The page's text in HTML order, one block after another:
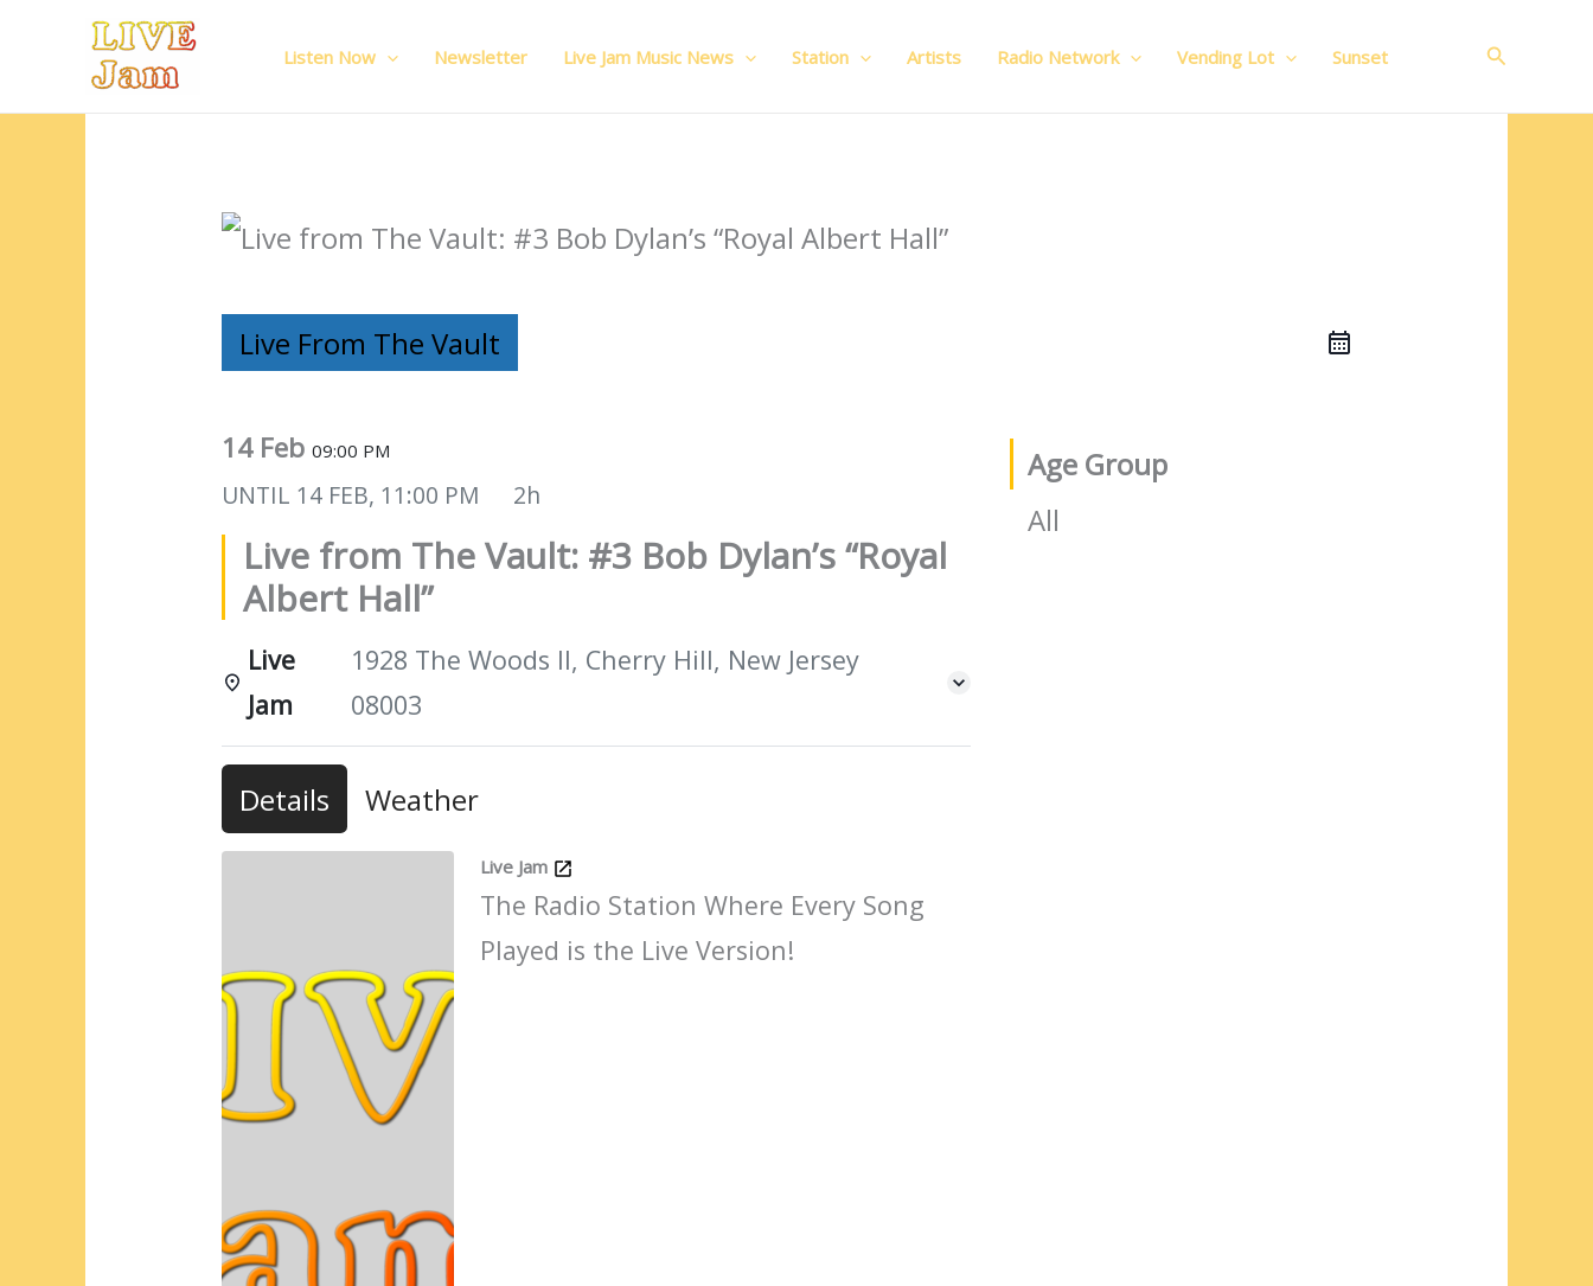
Listen Now Newsletter Live Jam Music News Station Artists Radio Network Vending Lot Sunset Search
Live From The Vault
14 Feb09:00 PM
UNTIL 14 FEB, 11:00 PM 2h
Live from The Vault: #3 Bob Dylan’s “Royal
Albert Hall”
Live
Jam
1928 The Woods II, Cherry Hill, New Jersey
08003
Details Weather
Live Jam
The Radio Station Where Every Song
Played is the Live Version!
Age Group
All